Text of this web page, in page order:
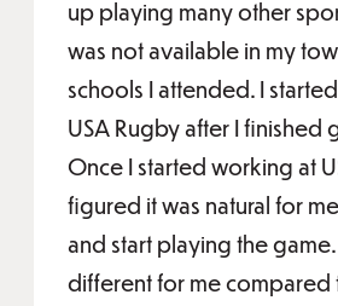
up playing many other
was not available in my
schools I attended. I
USA Rugby after I finished
Once I started working at
figured it was natural for
and start playing the
different for me compared